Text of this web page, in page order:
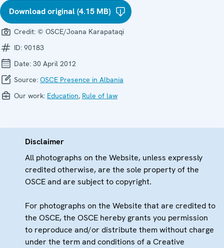
Download original (4.15 MB)
Credit: © OSCE/Joana Karapataqi
ID: 90183
Date: 30 April 2012
Source: OSCE Presence in Albania
Our work: Education, Rule of law
Disclaimer
All photographs on the Website, unless expressly
credited otherwise, are the sole property of the
OSCE and are subject to copyright.
For photographs on the Website that are credited to
the OSCE, the OSCE hereby grants you permission
to reproduce and/or distribute them without charge
under the term and conditions of a Creative